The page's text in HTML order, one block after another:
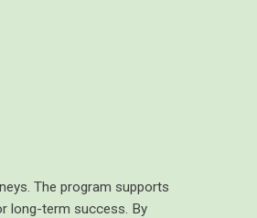
The program supports
long-term success. By